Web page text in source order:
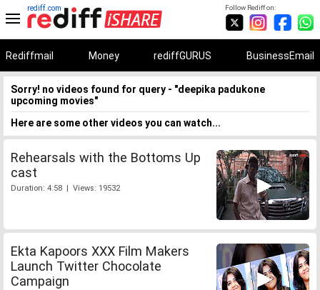
Follow Rediff on:
rediff.com
Rediffmail Money rediffGURUS BusinessEmail
Sorry! no videos found for query - "deepika padukone
upcoming movies"
Here are some other videos you can watch...
Rehearsals with the Bottoms Up
cast
Duration: 4:58 | Views: 19532
Ekta Kapoors XXX Film Makers
Launch Twitter Chocolate
Campaign